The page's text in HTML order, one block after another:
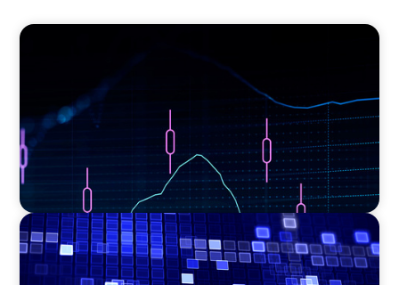
ASSET MANAGEMENT
ASSET MANAGEMENT
Driving Liquidity Strategy Leadership for a
Transforming Private Credit Platform